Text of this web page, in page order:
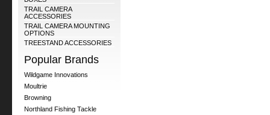
TRAIL CAMERA
ACCESSORIES
TRAIL CAMERA MOUNTING
OPTIONS
TREESTAND ACCESSORIES
Popular Brands
Wildgame Innovations
Moultrie
Browning
Northland Fishing Tackle